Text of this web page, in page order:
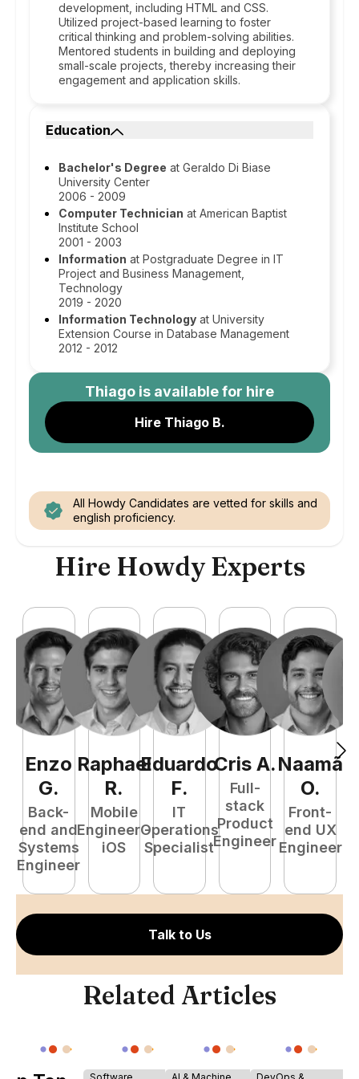
development, including HTML and CSS.
Utilized project-based learning to foster
critical thinking and problem-solving abilities.
Mentored students in building and deploying
small-scale projects, thereby increasing their
engagement and application skills.
Education
Bachelor's Degree at Geraldo Di Biase
University Center
2006 - 2009
Computer Technician at American Baptist
Institute School
2001 - 2003
Information at Postgraduate Degree in IT
Project and Business Management,
Technology
2019 - 2020
Information Technology at University
Extension Course in Database Management
2012 - 2012
Thiago is available for hire
Hire Thiago B.
All Howdy Candidates are vetted for skills and
english proficiency.
Hire Howdy Experts
Enzo
G.
Back-
end and
Systems
Engineer
Raphael
R.
Mobile
Engineer -
iOS
Eduardo
F.
IT
Operations
Specialist
Cris A.
Full-
stack
Product
Engineer
Naamã
O.
Front-
end UX
Engineer
Talk to Us
Related Articles